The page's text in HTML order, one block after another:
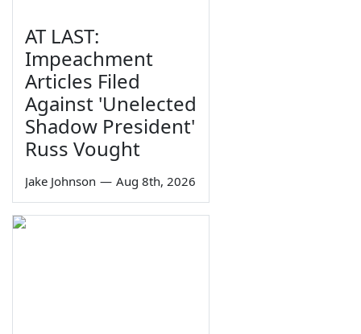
AT LAST:
Impeachment
Articles Filed
Against 'Unelected
Shadow President'
Russ Vought
Jake Johnson — Aug 8th, 2026